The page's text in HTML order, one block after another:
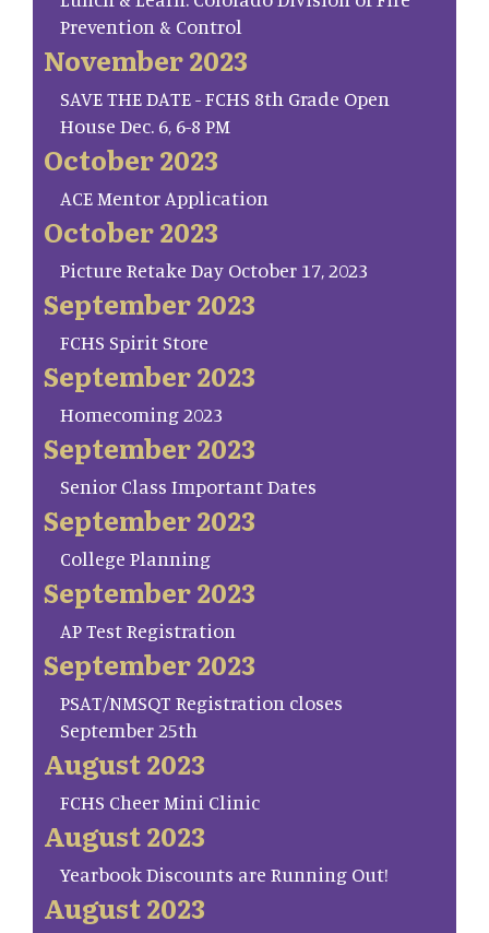
Prevention & Control
November 2023
SAVE THE DATE - FCHS 8th Grade Open
House Dec. 6, 6-8 PM
October 2023
ACE Mentor Application
October 2023
Picture Retake Day October 17, 2023
September 2023
FCHS Spirit Store
September 2023
Homecoming 2023
September 2023
Senior Class Important Dates
September 2023
College Planning
September 2023
AP Test Registration
September 2023
PSAT/NMSQT Registration closes
September 25th
August 2023
FCHS Cheer Mini Clinic
August 2023
Yearbook Discounts are Running Out!
August 2023